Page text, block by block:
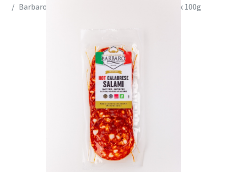
Barbaro Retail Salami Calabrese Hot Sliced 14 x 100g